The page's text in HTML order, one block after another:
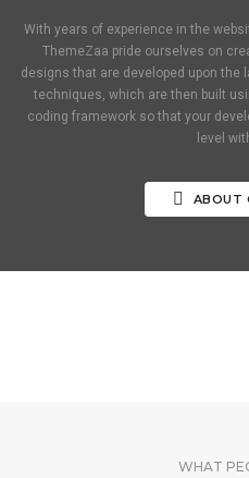
With years of experience in the
ThemeZaa pride ourselves on
designs that are developed upon the
techniques, which are then built
coding framework so that your
level
ABOUT
WHAT